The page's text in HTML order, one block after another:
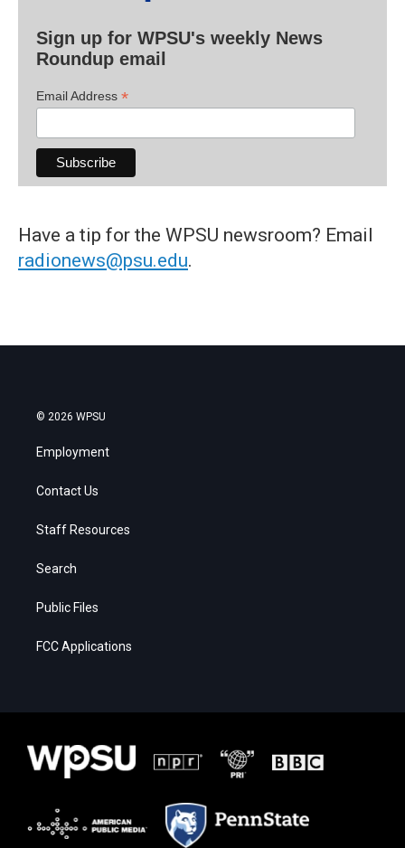
Sign up for WPSU's weekly News
Roundup email
Email Address *
Have a tip for the WPSU newsroom? Email
radionews@psu.edu.
© 2026 WPSU
Employment
Contact Us
Staff Resources
Search
Public Files
FCC Applications